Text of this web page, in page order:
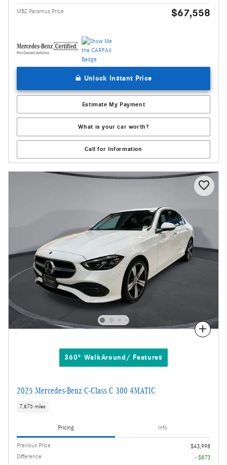
MBZ Paramus Price $67,558
Unlock Instant Price
Estimate My Payment
What is your car worth?
Call for Information
Compare
360° WalkAround/ Features
2025 Mercedes-Benz C-Class C 300 4MATIC
7,873 miles
Pricing Info
Previous Price
$43,998
Difference
- $873